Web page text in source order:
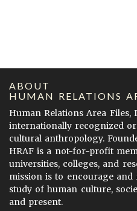
ABOUT
HUMAN RELATIONS
Human Relations Area Files,
internationally recognized
cultural anthropology.
HRAF is a not-for-profit
universities, colleges, and
mission is to encourage
study of human culture,
and present.